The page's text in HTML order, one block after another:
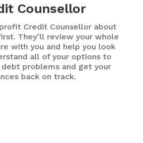
Counsellor
Credit Counsellor about
They’ll review your whole
with you and help you look
all of your options to
problems and get your
back on track.